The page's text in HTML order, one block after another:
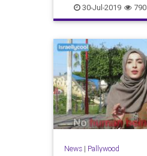
Palestinians Pallywood
30-Jul-2019 790
News| Pallywood